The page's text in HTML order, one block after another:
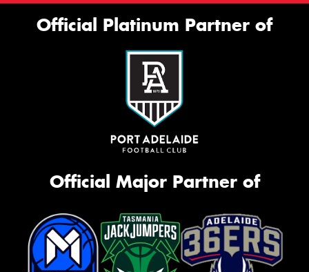
Official Platinum Partner of
Official Major Partner of